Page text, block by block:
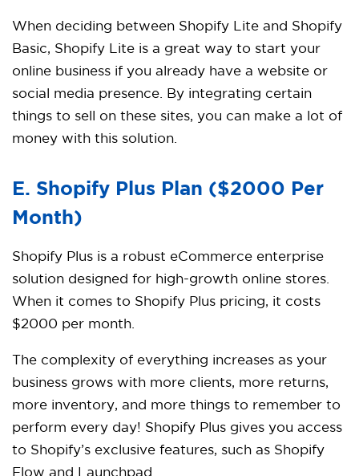
When deciding between Shopify Lite and Shopify
Basic, Shopify Lite is a great way to start your
online business if you already have a website or
social media presence. By integrating certain
things to sell on these sites, you can make a lot of
money with this solution.
E. Shopify Plus Plan ($2000 Per
Month)
Shopify Plus is a robust eCommerce enterprise
solution designed for high-growth online stores.
When it comes to Shopify Plus pricing, it costs
$2000 per month.
The complexity of everything increases as your
business grows with more clients, more returns,
more inventory, and more things to remember to
perform every day! Shopify Plus gives you access
to Shopify’s exclusive features, such as Shopify
Flow and Launchpad.